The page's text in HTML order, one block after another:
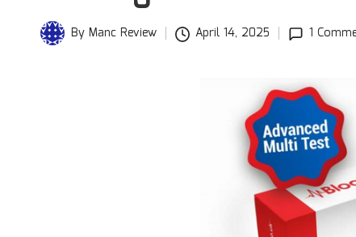
PostedBy Manc Review April 14, 2025 1